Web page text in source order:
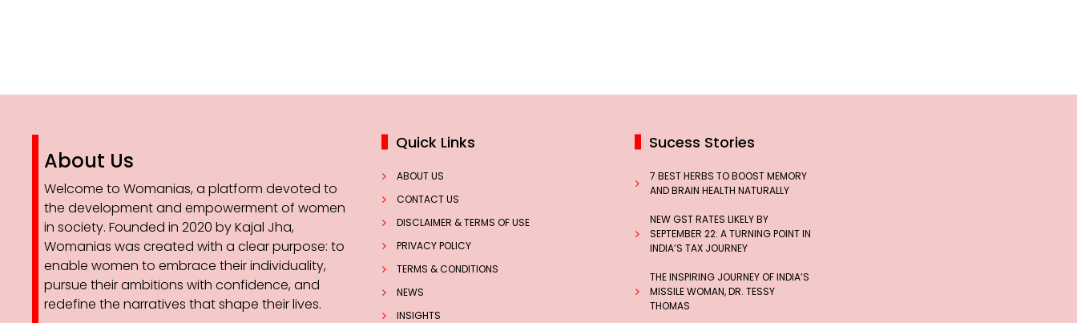
About Us
Welcome to Womanias, a platform devoted to
the development and empowerment of women
in society. Founded in 2020 by Kajal Jha,
Womanias was created with a clear purpose: to
enable women to embrace their individuality,
pursue their ambitions with confidence, and
redefine the narratives that shape their lives.
Quick Links
ABOUT US
CONTACT US
DISCLAIMER & TERMS OF USE
PRIVACY POLICY
TERMS & CONDITIONS
NEWS
INSIGHTS
Sucess Stories
7 BEST HERBS TO BOOST MEMORY
AND BRAIN HEALTH NATURALLY
NEW GST RATES LIKELY BY
SEPTEMBER 22: A TURNING POINT IN
INDIA’S TAX JOURNEY
THE INSPIRING JOURNEY OF INDIA’S
MISSILE WOMAN, DR. TESSY
THOMAS